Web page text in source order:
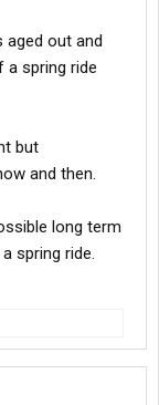
aged out and
a spring ride
but
and then.
long term
spring ride.